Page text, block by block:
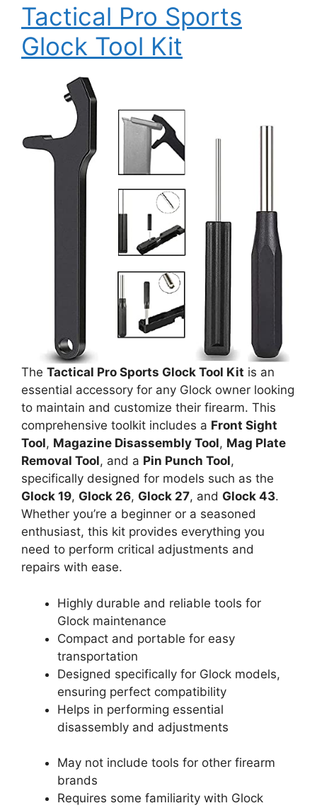
Tactical Pro Sports
Glock Tool Kit
The Tactical Pro Sports Glock Tool Kit is an
essential accessory for any Glock owner looking
to maintain and customize their firearm. This
comprehensive toolkit includes a Front Sight
Tool, Magazine Disassembly Tool, Mag Plate
Removal Tool, and a Pin Punch Tool,
specifically designed for models such as the
Glock 19, Glock 26, Glock 27, and Glock 43.
Whether you’re a beginner or a seasoned
enthusiast, this kit provides everything you
need to perform critical adjustments and
repairs with ease.
Highly durable and reliable tools for
Glock maintenance
Compact and portable for easy
transportation
Designed specifically for Glock models,
ensuring perfect compatibility
Helps in performing essential
disassembly and adjustments
May not include tools for other firearm
brands
Requires some familiarity with Glock